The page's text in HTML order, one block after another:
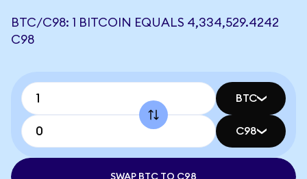
BTC/C98: 1 BITCOIN EQUALS 4,334,529.4242
C98
BTC
C98
SWAP BTC TO C98